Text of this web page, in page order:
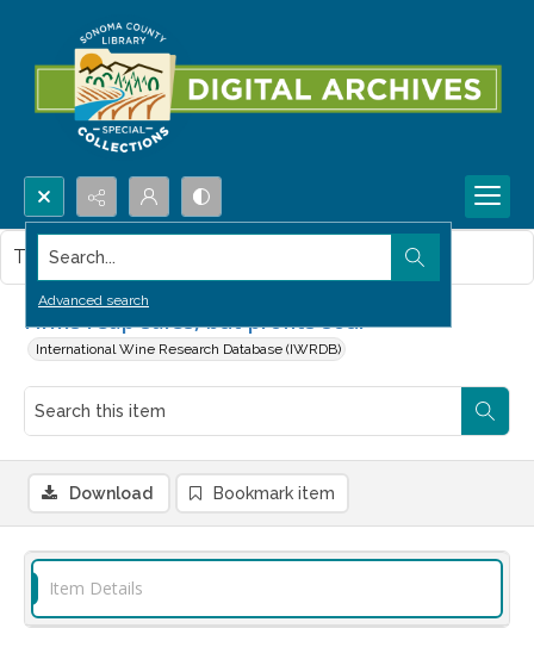
Search...
Advanced search
Firms reap sales, but profits sour
International Wine Research Database (IWRDB)
This item contains no images.
Download Bookmark item
Item Details